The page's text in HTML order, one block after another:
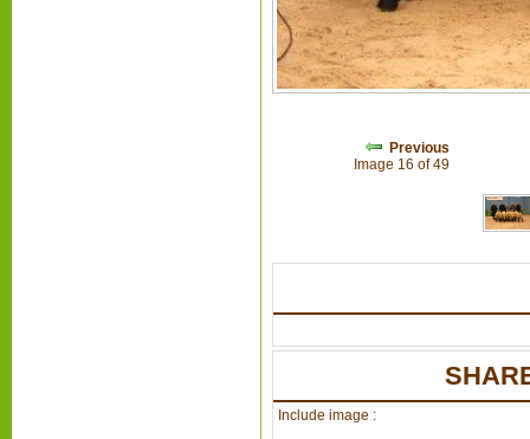
Previous
Image 16 of 49
Include image :